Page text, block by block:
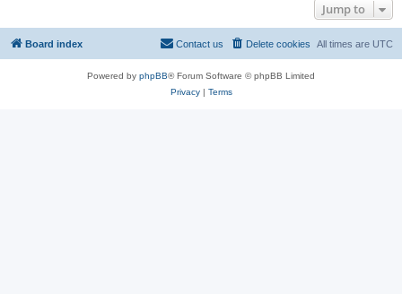
Jump to
Board index All times are UTC
Delete cookies
Contact us
Powered by phpBB® Forum Software © phpBB Limited
Privacy| Terms